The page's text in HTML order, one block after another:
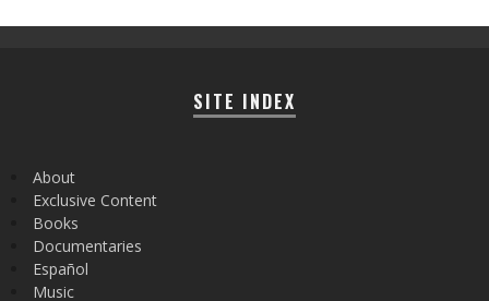
SITE INDEX
About
Exclusive Content
Books
Documentaries
Español
Music